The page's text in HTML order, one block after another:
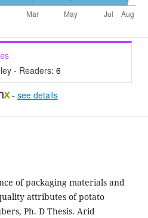
- Readers: 6
- see details
of packaging materials and
attributes of potato
Ph. D Thesis. Arid